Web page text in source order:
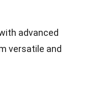
advanced
versatile and